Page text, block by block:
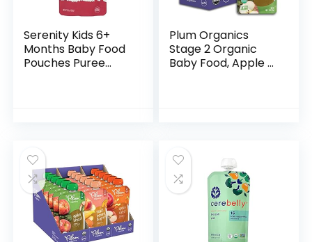
Serenity Kids 6+
Months Baby Food
Pouches Puree
Plum Organics
Stage 2 Organic
Baby Food, Apple &